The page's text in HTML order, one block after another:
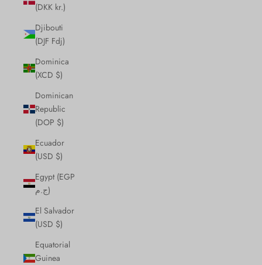
(DKK kr.)
Djibouti
(DJF Fdj)
Dominica
(XCD $)
Dominican
Republic
(DOP $)
Ecuador
(USD $)
Egypt (EGP
ج.م)
El Salvador
(USD $)
Equatorial
Guinea